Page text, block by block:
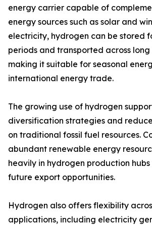
energy carrier capable of
energy sources such as solar and
electricity, hydrogen can be stored
periods and transported across long
making it suitable for seasonal
international energy trade.
The growing use of hydrogen
diversification strategies and
on traditional fossil fuel resources.
abundant renewable energy
heavily in hydrogen production
future export opportunities.
Hydrogen also offers flexibility
applications, including electricity